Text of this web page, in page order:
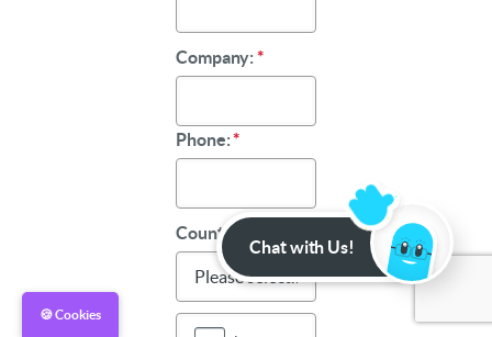
Company:*
Phone:*
Country:
Chat with Us!
🍪 Cookies